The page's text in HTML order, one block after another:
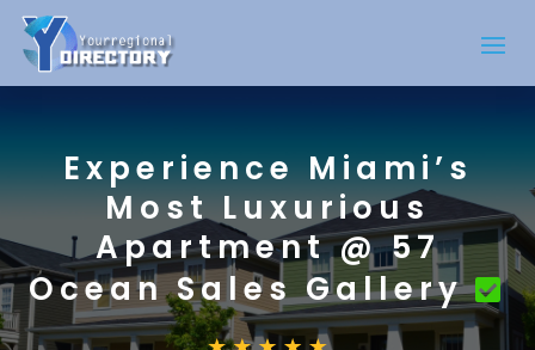
Experience Miami’s
Most Luxurious
Apartment @ 57
Ocean Sales Gallery